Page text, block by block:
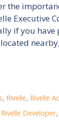
the
Executive
if you
, Rivelle, Rivelle
Rivelle Developer,